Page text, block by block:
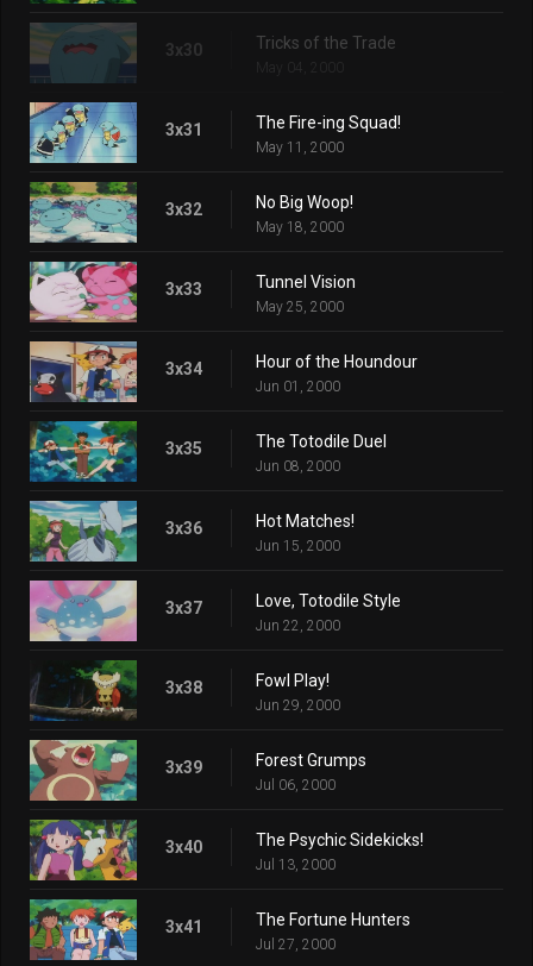
3x30 Tricks of the Trade
May 04, 2000
3x31 The Fire-ing Squad!
May 11, 2000
3x32 No Big Woop!
May 18, 2000
3x33 Tunnel Vision
May 25, 2000
3x34 Hour of the Houndour
Jun 01, 2000
3x35 The Totodile Duel
Jun 08, 2000
3x36 Hot Matches!
Jun 15, 2000
3x37 Love, Totodile Style
Jun 22, 2000
3x38 Fowl Play!
Jun 29, 2000
3x39 Forest Grumps
Jul 06, 2000
3x40 The Psychic Sidekicks!
Jul 13, 2000
3x41 The Fortune Hunters
Jul 27, 2000